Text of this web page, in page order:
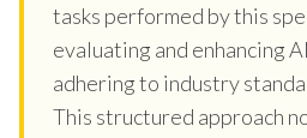
tasks performed by this
evaluating and enhancing
adhering to industry
This structured approach